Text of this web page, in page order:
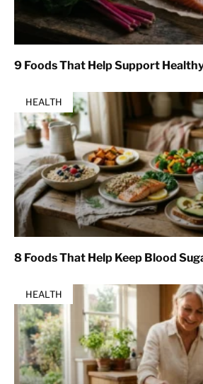
9 Foods That Help Support
HEALTH
8 Foods That Help Keep Blood
HEALTH